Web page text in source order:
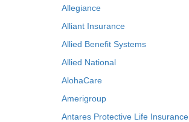
Allegiance
Alliant Insurance
Allied Benefit Systems
Allied National
AlohaCare
Amerigroup
Antares Protective Life Insurance